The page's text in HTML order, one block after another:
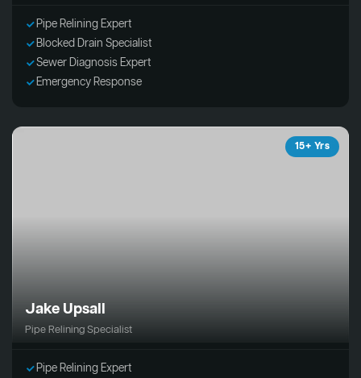
Pipe Relining Expert
Blocked Drain Specialist
Sewer Diagnosis Expert
Emergency Response
15+ Yrs
Jake Upsall
Pipe Relining Specialist
Pipe Relining Expert